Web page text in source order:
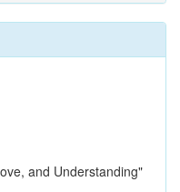
and Understanding"